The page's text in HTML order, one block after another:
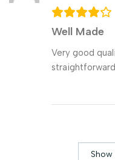
Well Made
Very good
Show